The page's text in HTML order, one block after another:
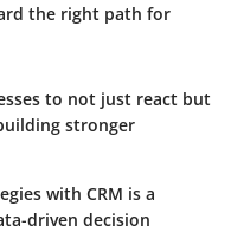
the right path for
to not just react but
stronger
with CRM is a
driven decision